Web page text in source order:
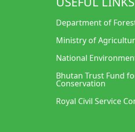
Department of
Ministry of
National
Bhutan Trust Fund
Conservation
Royal Civil Service